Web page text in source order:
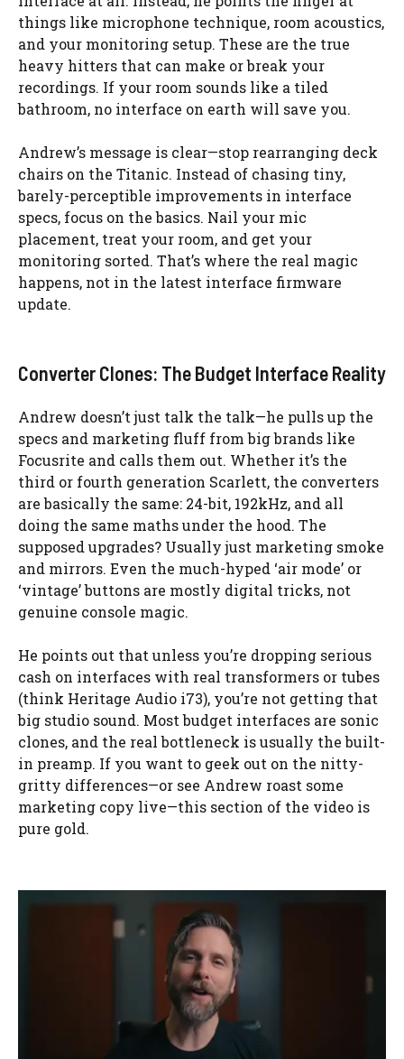
things like microphone technique, room acoustics,
and your monitoring setup. These are the true
heavy hitters that can make or break your
recordings. If your room sounds like a tiled
bathroom, no interface on earth will save you.
Andrew’s message is clear—stop rearranging deck
chairs on the Titanic. Instead of chasing tiny,
barely-perceptible improvements in interface
specs, focus on the basics. Nail your mic
placement, treat your room, and get your
monitoring sorted. That’s where the real magic
happens, not in the latest interface firmware
update.
Converter Clones: The Budget Interface Reality
Andrew doesn’t just talk the talk—he pulls up the
specs and marketing fluff from big brands like
Focusrite and calls them out. Whether it’s the
third or fourth generation Scarlett, the converters
are basically the same: 24-bit, 192kHz, and all
doing the same maths under the hood. The
supposed upgrades? Usually just marketing smoke
and mirrors. Even the much-hyped ‘air mode’ or
‘vintage’ buttons are mostly digital tricks, not
genuine console magic.
He points out that unless you’re dropping serious
cash on interfaces with real transformers or tubes
(think Heritage Audio i73), you’re not getting that
big studio sound. Most budget interfaces are sonic
clones, and the real bottleneck is usually the built-
in preamp. If you want to geek out on the nitty-
gritty differences—or see Andrew roast some
marketing copy live—this section of the video is
pure gold.